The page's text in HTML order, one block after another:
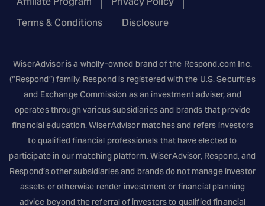
Terms & Conditions
Disclosure
WiserAdvisor is a wholly-owned brand of the Respond.com Inc.
(“Respond”) family. Respond is registered with the U.S. Securities
and Exchange Commission as an investment adviser, and
operates through various subsidiaries and brands that provide
financial education. WiserAdvisor matches and refers investors
to qualified financial professionals that have elected to
participate in our matching platform. WiserAdvisor, Respond, and
Respond’s other subsidiaries and brands do not manage investor
assets or otherwise render investment or financial planning
advice beyond the referral of investors to qualified financial